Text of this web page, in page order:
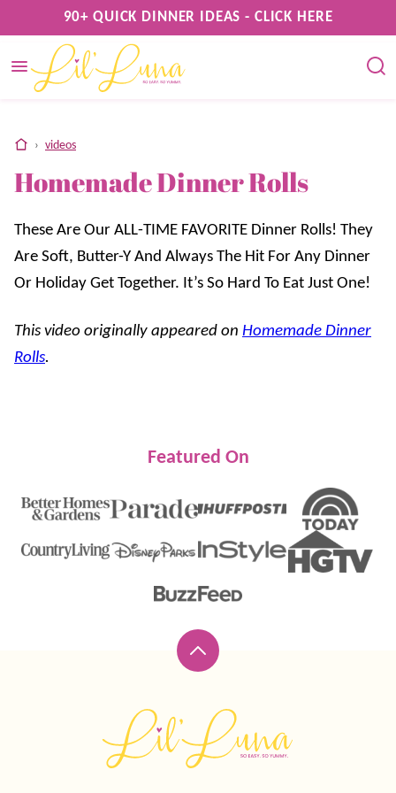
to
content
90+ QUICK DINNER IDEAS - CLICK HERE
home
› videos
Homemade Dinner Rolls
These Are Our ALL-TIME FAVORITE Dinner Rolls! They
Are Soft, Butter-Y And Always The Hit For Any Dinner
Or Holiday Get Together. It’s So Hard To Eat Just One!
This video originally appeared on Homemade Dinner
Rolls.
Featured On
Back
top
Luna